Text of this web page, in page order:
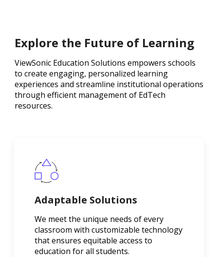
Explore the Future of Learning
ViewSonic Education Solutions empowers schools
to create engaging, personalized learning
experiences and streamline institutional operations
through efficient management of EdTech
resources.
Adaptable Solutions
We meet the unique needs of every
classroom with customizable technology
that ensures equitable access to
education for all students.